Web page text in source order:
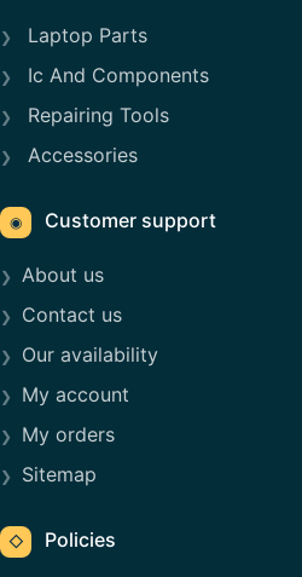
Laptop Parts
Ic And Components
Repairing Tools
Accessories
◉ Customer support
About us
Contact us
Our availability
My account
My orders
Sitemap
◇ Policies